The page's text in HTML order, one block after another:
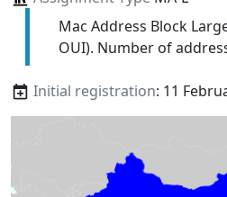
Mac Address Block
OUI). Number of
Initial registration: 11